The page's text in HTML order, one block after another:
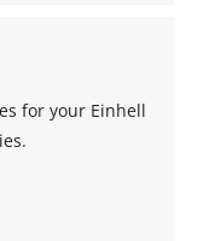
for your Einhell